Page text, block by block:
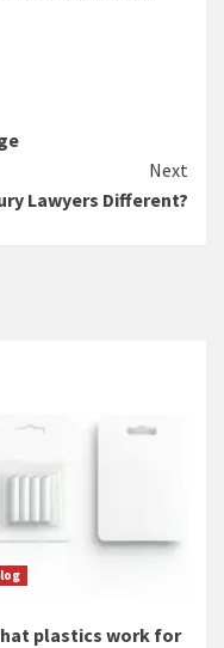
Next
Lawyers Different?
plastics work for